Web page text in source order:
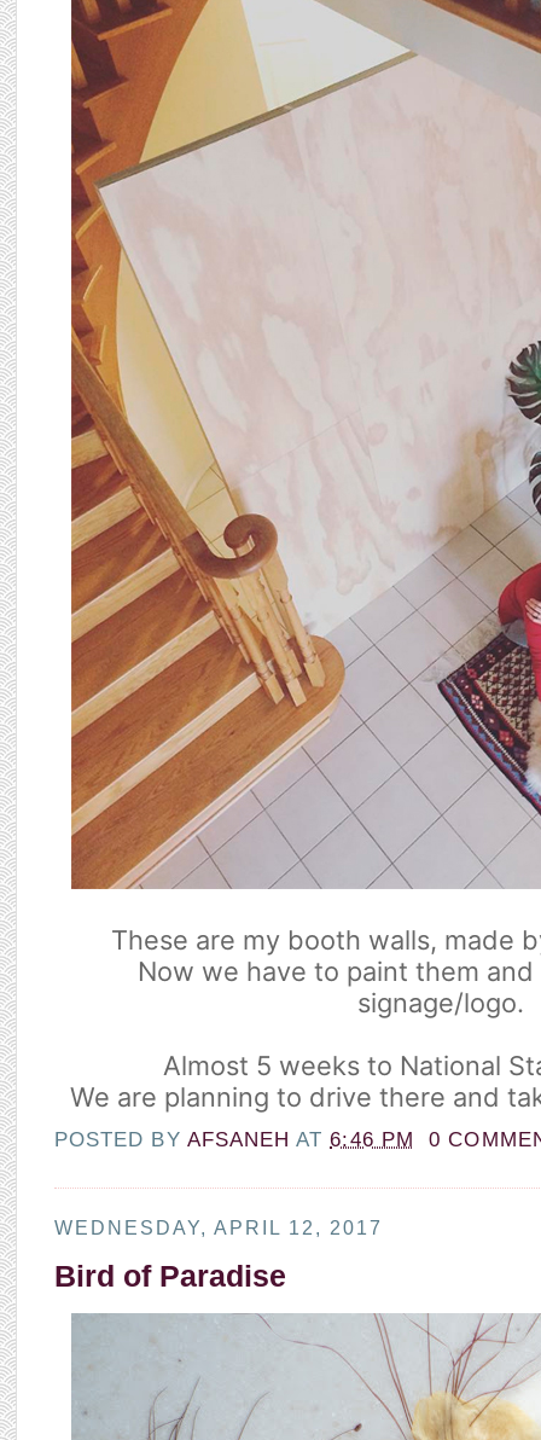
These are my booth walls, made
Now we have to paint them
signage/logo.
Almost 5 weeks to National
We are planning to drive there and
POSTED BY AFSANEHAT6:46 PM 0
WEDNESDAY, APRIL 12, 2017
Bird of Paradise